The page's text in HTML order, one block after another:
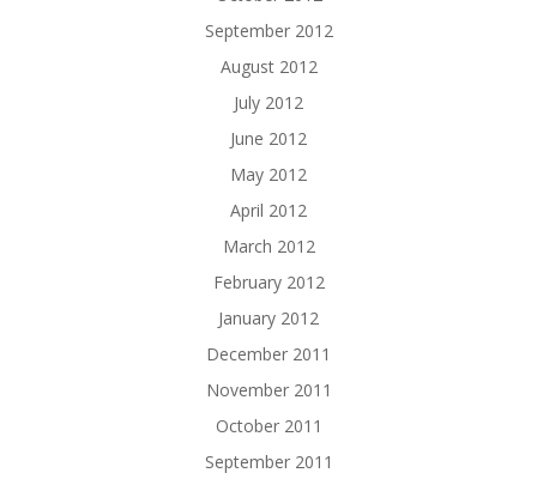
September 2012
August 2012
July 2012
June 2012
May 2012
April 2012
March 2012
February 2012
January 2012
December 2011
November 2011
October 2011
September 2011